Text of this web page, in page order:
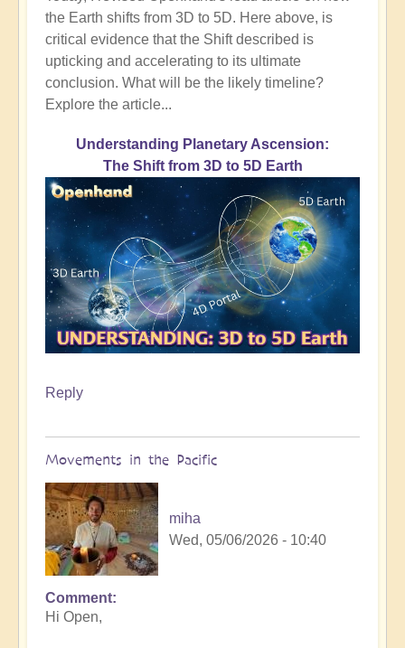
the Earth shifts from 3D to 5D. Here above, is
critical evidence that the Shift described is
upticking and accelerating to its ultimate
conclusion. What will be the likely timeline?
Explore the article...
Understanding Planetary Ascension:
The Shift from 3D to 5D Earth
Reply
Movements in the Pacific
miha
Wed, 05/06/2026 - 10:40
In
reply
Comment
Hi Open,